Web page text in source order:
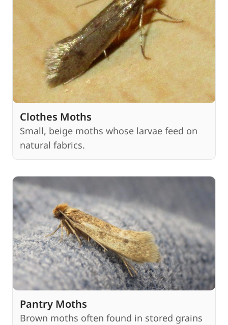
Clothes Moths
Small, beige moths whose larvae feed on
natural fabrics.
Pantry Moths
Brown moths often found in stored grains